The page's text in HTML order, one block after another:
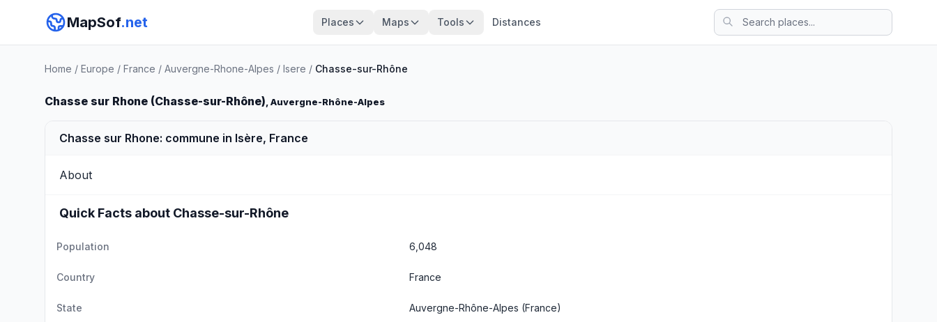
MapSof.net Places Maps Tools Distances
Home / Europe / France / Auvergne-Rhone-Alpes / Isere / Chasse-sur-Rhône
Chasse sur Rhone (Chasse-sur-Rhône), Auvergne-Rhône-Alpes
Chasse sur Rhone: commune in Isère, France
About
Quick Facts about Chasse-sur-Rhône
Population 6,048
Country France
State Auvergne-Rhône-Alpes (France)